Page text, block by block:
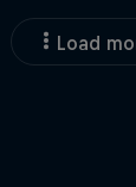
Load